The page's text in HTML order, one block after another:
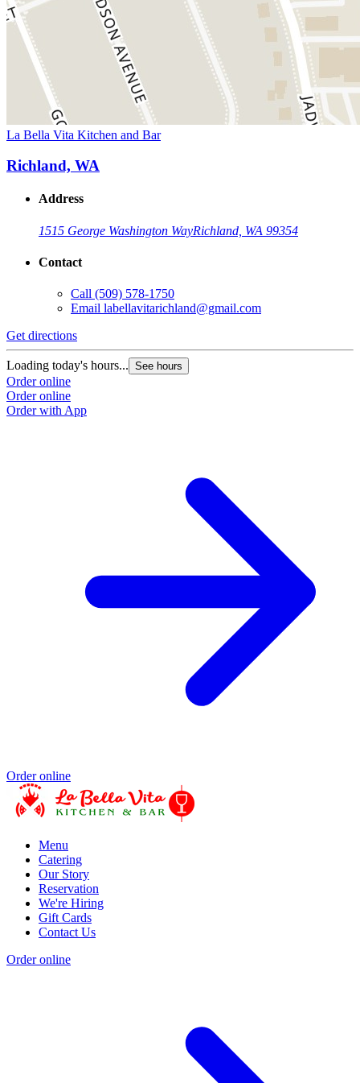
La Bella Vita Kitchen and Bar
Richland, WA
Address
1515 George Washington WayRichland, WA 99354
Contact
Call (509) 578-1750
Email labellavitarichland@gmail.com
Get directions
Loading today's hours... See hours
Order online
Order online
Order with App
Order online
Menu
Catering
Our Story
Reservation
We're Hiring
Gift Cards
Contact Us
Order online